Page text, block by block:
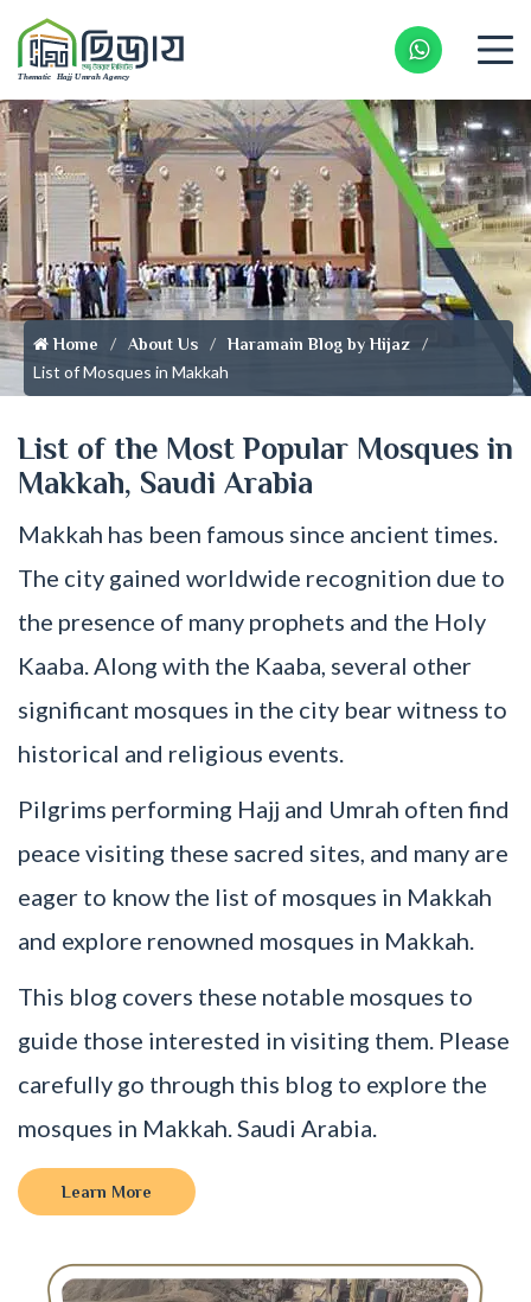
Home About Us Haramain Blog by Hijaz
List of Mosques in Makkah
List of the Most Popular Mosques in
Makkah, Saudi Arabia
Makkah has been famous since ancient times.
The city gained worldwide recognition due to
the presence of many prophets and the Holy
Kaaba. Along with the Kaaba, several other
significant mosques in the city bear witness to
historical and religious events.
Pilgrims performing Hajj and Umrah often find
peace visiting these sacred sites, and many are
eager to know the list of mosques in Makkah
and explore renowned mosques in Makkah.
This blog covers these notable mosques to
guide those interested in visiting them. Please
carefully go through this blog to explore the
mosques in Makkah. Saudi Arabia.
Learn More